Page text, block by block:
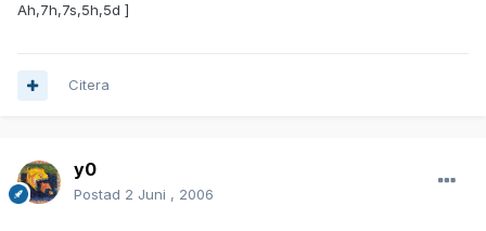
Ah,7h,7s,5h,5d ]
Citera
y0
Postad 2 Juni , 2006